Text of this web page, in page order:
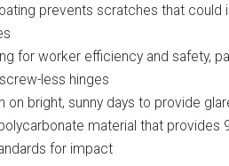
prevents scratches that
for worker efficiency and safety,
less hinges
on bright, sunny days to provide
material that provides
for impact